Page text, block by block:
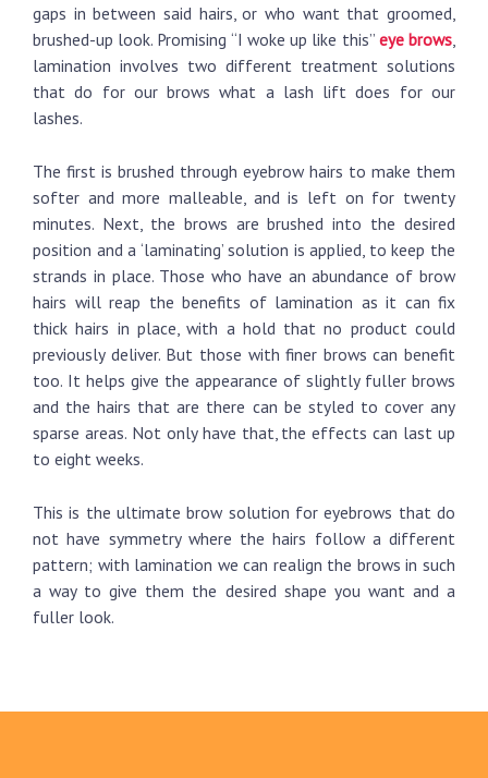
gaps in between said hairs, or who want that groomed,
brushed-up look. Promising “I woke up like this” eye brows,
lamination involves two different treatment solutions
that do for our brows what a lash lift does for our
lashes.
The first is brushed through eyebrow hairs to make them
softer and more malleable, and is left on for twenty
minutes. Next, the brows are brushed into the desired
position and a ‘laminating’ solution is applied, to keep the
strands in place. Those who have an abundance of brow
hairs will reap the benefits of lamination as it can fix
thick hairs in place, with a hold that no product could
previously deliver. But those with finer brows can benefit
too. It helps give the appearance of slightly fuller brows
and the hairs that are there can be styled to cover any
sparse areas. Not only have that, the effects can last up
to eight weeks.
This is the ultimate brow solution for eyebrows that do
not have symmetry where the hairs follow a different
pattern; with lamination we can realign the brows in such
a way to give them the desired shape you want and a
fuller look.